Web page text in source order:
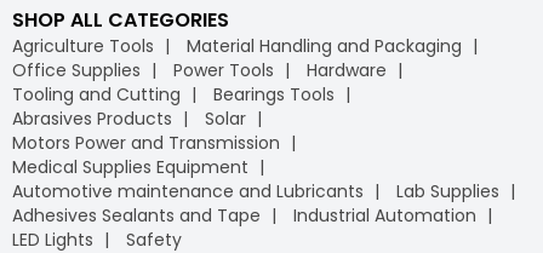
SHOP ALL CATEGORIES
Agriculture Tools
Material Handling and Packaging
Office Supplies
Power Tools
Hardware
Tooling and Cutting
Bearings Tools
Abrasives Products
Solar
Motors Power and Transmission
Medical Supplies Equipment
Automotive maintenance and Lubricants
Lab Supplies
Adhesives Sealants and Tape
Industrial Automation
LED Lights
Safety